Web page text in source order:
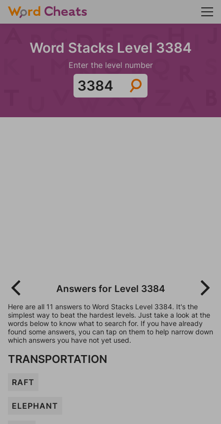
Word Stacks Level 3384
Enter the level number
Answers for Level 3384
Here are all 11 answers to Word Stacks Level 3384. It's the
simplest way to beat the hardest levels. Just take a look at the
words below to know what to search for. If you have already
found some answers, you can tap on them to help narrow down
which answers you have not yet used.
TRANSPORTATION
RAFT
ELEPHANT